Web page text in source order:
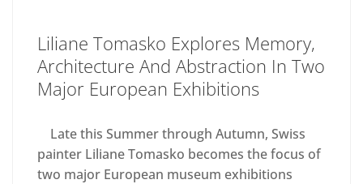
Liliane Tomasko Explores Memory,
Architecture And Abstraction In Two
Major European Exhibitions
Late this Summer through Autumn, Swiss
painter Liliane Tomasko becomes the focus of
two major European museum exhibitions